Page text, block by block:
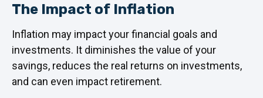
The Impact of Inflation
Inflation may impact your financial goals and
investments. It diminishes the value of your
savings, reduces the real returns on investments,
and can even impact retirement.